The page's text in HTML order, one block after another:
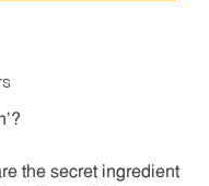
the secret ingredient